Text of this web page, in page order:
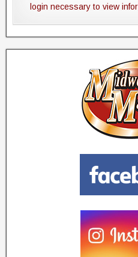
login necessary to view